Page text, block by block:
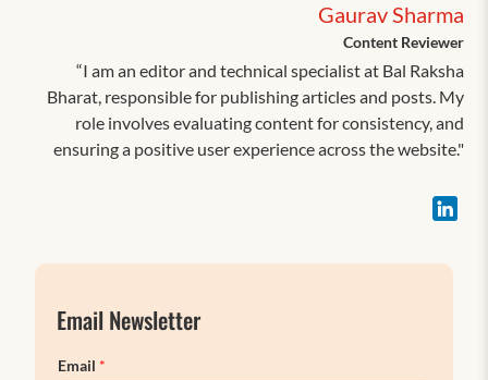
Gaurav Sharma
Content Reviewer
“I am an editor and technical specialist at Bal Raksha
Bharat, responsible for publishing articles and posts. My
role involves evaluating content for consistency, and
ensuring a positive user experience across the website."
Email Newsletter
Email *